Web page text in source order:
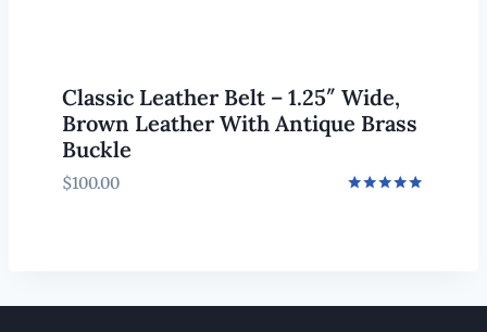
Classic Leather Belt – 1.25″ Wide,
Brown Leather With Antique Brass
Buckle
$100.00